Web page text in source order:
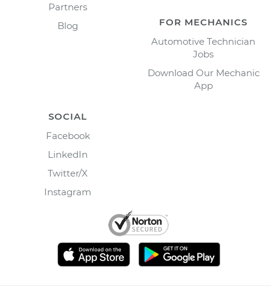
Partners
Blog
FOR MECHANICS
Automotive Technician
Jobs
Download Our Mechanic
App
SOCIAL
Facebook
LinkedIn
Twitter/X
Instagram